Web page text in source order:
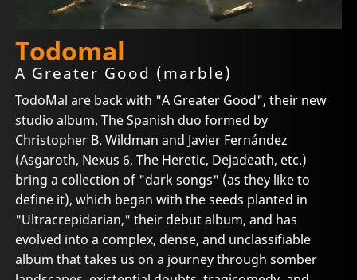
Todomal
A Greater Good (marble)
TodoMal are back with "A Greater Good", their new
studio album. The Spanish duo formed by
Christopher B. Wildman and Javier Fernández
(Asgaroth, Nexus 6, The Heretic, Dejadeath, etc.)
bring a collection of "dark songs" (as they like to
define it), which began with the seeds planted in
"Ultracrepidarian," their debut album, and has
evolved into a complex, dense, and unclassifiable
album that takes us on a journey through somber